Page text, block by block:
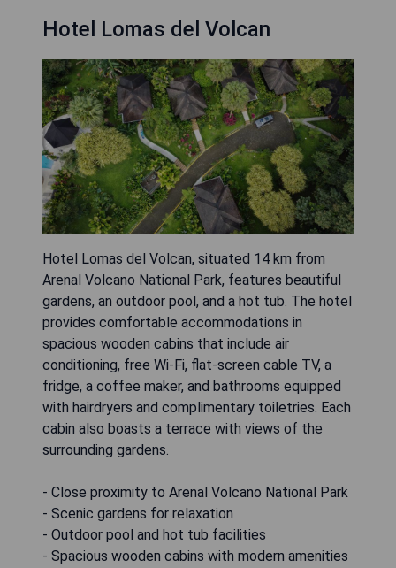
Hotel Lomas del Volcan
Hotel Lomas del Volcan, situated 14 km from
Arenal Volcano National Park, features beautiful
gardens, an outdoor pool, and a hot tub. The hotel
provides comfortable accommodations in
spacious wooden cabins that include air
conditioning, free Wi-Fi, flat-screen cable TV, a
fridge, a coffee maker, and bathrooms equipped
with hairdryers and complimentary toiletries. Each
cabin also boasts a terrace with views of the
surrounding gardens.
- Close proximity to Arenal Volcano National Park
- Scenic gardens for relaxation
- Outdoor pool and hot tub facilities
- Spacious wooden cabins with modern amenities